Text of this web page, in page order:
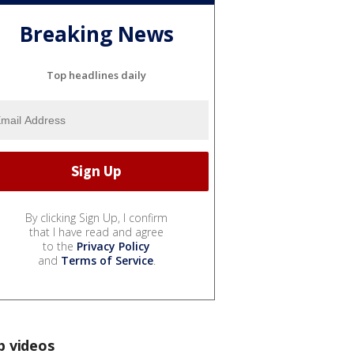
Breaking News
Top headlines daily
By clicking Sign Up, I confirm
that I have read and agree
to the Privacy Policy
and Terms of Service.
videos